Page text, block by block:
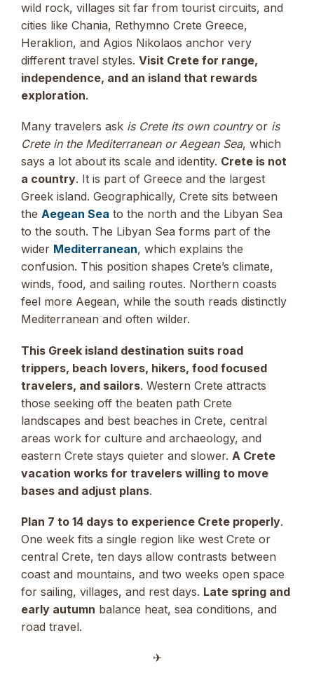
wild rock, villages sit far from tourist circuits, and
cities like Chania, Rethymno Crete Greece,
Heraklion, and Agios Nikolaos anchor very
different travel styles. Visit Crete for range,
independence, and an island that rewards
exploration.
Many travelers ask is Crete its own countryor is
Crete in the Mediterranean or Aegean Sea, which
says a lot about its scale and identity. Crete is not
a country. It is part of Greece and the largest
Greek island. Geographically, Crete sits between
the Aegean Sea to the north and the Libyan Sea
to the south. The Libyan Sea forms part of the
wider Mediterranean, which explains the
confusion. This position shapes Crete’s climate,
winds, food, and sailing routes. Northern coasts
feel more Aegean, while the south reads distinctly
Mediterranean and often wilder.
This Greek island destination suits road
trippers, beach lovers, hikers, food focused
travelers, and sailors. Western Crete attracts
those seeking off the beaten path Crete
landscapes and best beaches in Crete, central
areas work for culture and archaeology, and
eastern Crete stays quieter and slower. A Crete
vacation works for travelers willing to move
bases and adjust plans.
Plan 7 to 14 days to experience Crete properly.
One week fits a single region like west Crete or
central Crete, ten days allow contrasts between
coast and mountains, and two weeks open space
for sailing, villages, and rest days. Late spring and
early autumn balance heat, sea conditions, and
road travel.
✈︎